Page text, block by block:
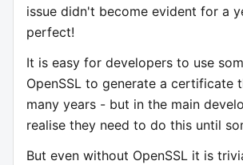
issue didn't become evident for a
perfect!
It is easy for developers to use
OpenSSL to generate a certificate
many years - but in the main
realise they need to do this until
But even without OpenSSL it is